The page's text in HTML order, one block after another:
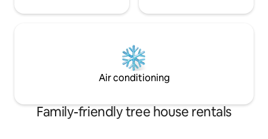
Air conditioning
Family-friendly tree house rentals